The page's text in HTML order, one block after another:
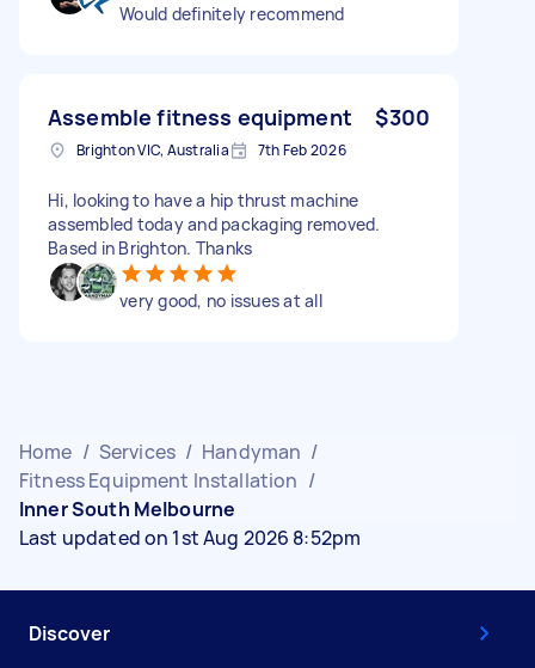
Would definitely recommend
Assemble fitness equipment $300
Brighton VIC, Australia 7th Feb 2026
Hi, looking to have a hip thrust machine
assembled today and packaging removed.
Based in Brighton. Thanks
very good, no issues at all
Home / Services / Handyman /
Fitness Equipment Installation /
Inner South Melbourne
Last updated on 1st Aug 2026 8:52pm
Discover